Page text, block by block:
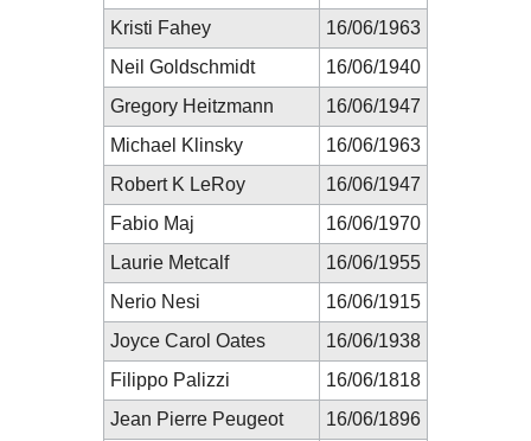
Kristi Fahey
16/06/1963
Neil Goldschmidt
16/06/1940
Gregory Heitzmann
16/06/1947
Michael Klinsky
16/06/1963
Robert K LeRoy
16/06/1947
Fabio Maj
16/06/1970
Laurie Metcalf
16/06/1955
Nerio Nesi
16/06/1915
Joyce Carol Oates
16/06/1938
Filippo Palizzi
16/06/1818
Jean Pierre Peugeot
16/06/1896